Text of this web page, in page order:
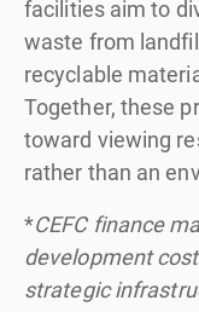
facilities aim to
waste from
recyclable
Together, these
toward viewing
rather than an
*CEFC finance
development
strategic